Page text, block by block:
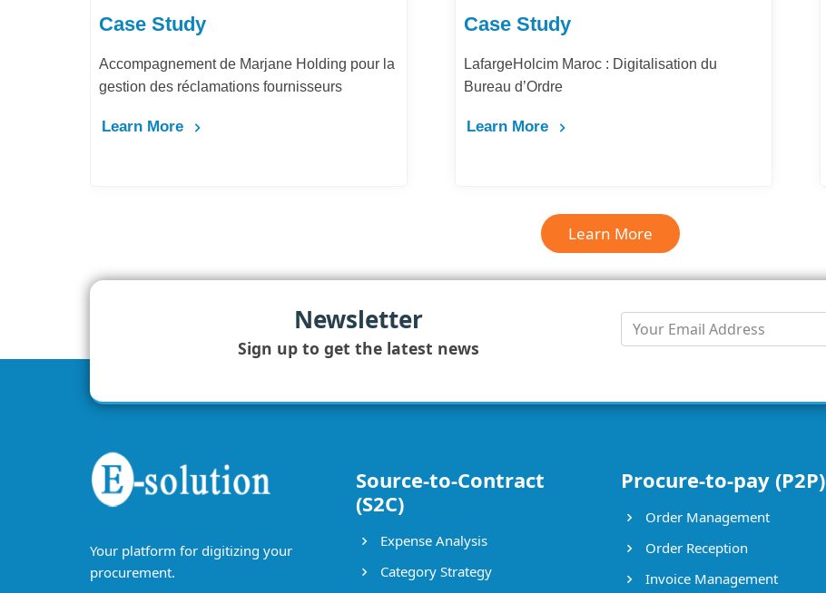
Case Study
Accompagnement de Marjane Holding pour la
gestion des réclamations fournisseurs
Learn More
Case Study
LafargeHolcim Maroc : Digitalisation du
Bureau d’Ordre
Learn More
Learn More
Newsletter
Sign up to get the latest news
Your platform for digitizing your
procurement.
Source-to-Contract
(S2C)
Expense Analysis
Category Strategy
Procure-to-pay (P2P)
Order Management
Order Reception
Invoice Management